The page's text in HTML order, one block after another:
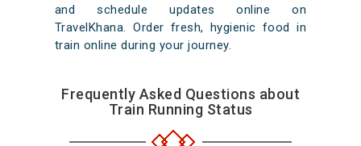
and schedule updates online on
TravelKhana. Order fresh, hygienic food in
train online during your journey.
Frequently Asked Questions about
Train Running Status